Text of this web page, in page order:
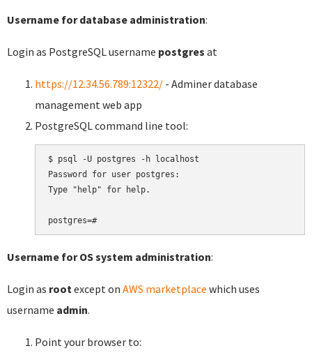
Username for database administration:
Login as PostgreSQL username postgres at
https://12.34.56.789:12322/ - Adminer database
management web app
PostgreSQL command line tool:
$ psql -U postgres -h localhost
Password for user postgres:
Type "help" for help.
Username for OS system administration:
Login as root except on AWS marketplace which uses
username admin.
Point your browser to: